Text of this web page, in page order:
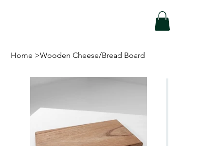
Home >Wooden Cheese/Bread Board